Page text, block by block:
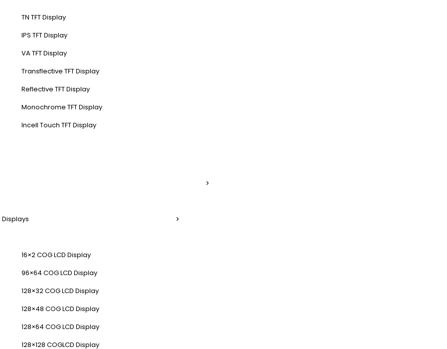
TN TFT Display
IPS TFT Display
VA TFT Display
Transflective TFT Display
Reflective TFT Display
Monochrome TFT Display
Incell Touch TFT Display
Displays
16×2 COG LCD Display
96×64 COG LCD Display
128×32 COG LCD Display
128×48 COG LCD Display
128×64 COG LCD Display
128×128 COGLCD Display